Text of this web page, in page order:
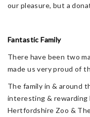
our pleasure, but a
Fantastic Family
There have been two
made us very proud of
The family in & around
interesting &
Hertfordshire Zoo &